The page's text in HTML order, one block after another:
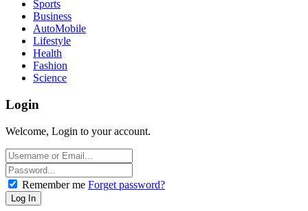
Sports
Business
AutoMobile
Lifestyle
Health
Fashion
Science
Login
Welcome, Login to your account.
Remember me Forget password?